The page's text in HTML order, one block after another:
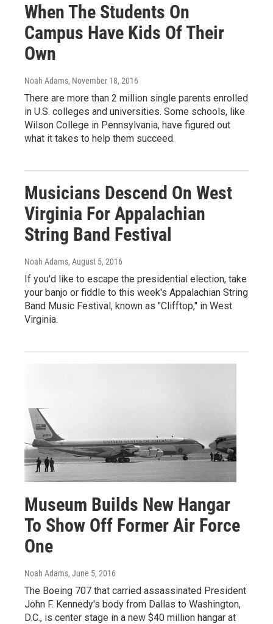
When The Students On
Campus Have Kids Of Their
Own
Noah Adams, November 18, 2016
There are more than 2 million single parents enrolled
in U.S. colleges and universities. Some schools, like
Wilson College in Pennsylvania, have figured out
what it takes to help them succeed.
Musicians Descend On West
Virginia For Appalachian
String Band Festival
Noah Adams, August 5, 2016
If you'd like to escape the presidential election, take
your banjo or fiddle to this week's Appalachian String
Band Music Festival, known as "Clifftop," in West
Virginia.
Museum Builds New Hangar
To Show Off Former Air Force
One
Noah Adams, June 5, 2016
The Boeing 707 that carried assassinated President
John F. Kennedy's body from Dallas to Washington,
D.C., is center stage in a new $40 million hangar at